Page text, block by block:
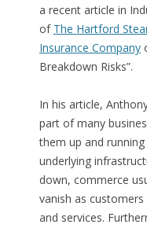
a recent article in
of The Hartford
Insurance Company
Breakdown Risks”.
In his article,
part of many
them up and
underlying
down, commerce
vanish as
and services.